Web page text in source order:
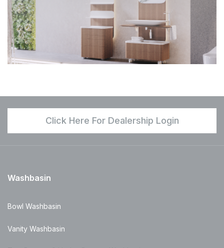
Click Here For Dealership Login
Washbasin
Bowl Washbasin
Vanity Washbasin